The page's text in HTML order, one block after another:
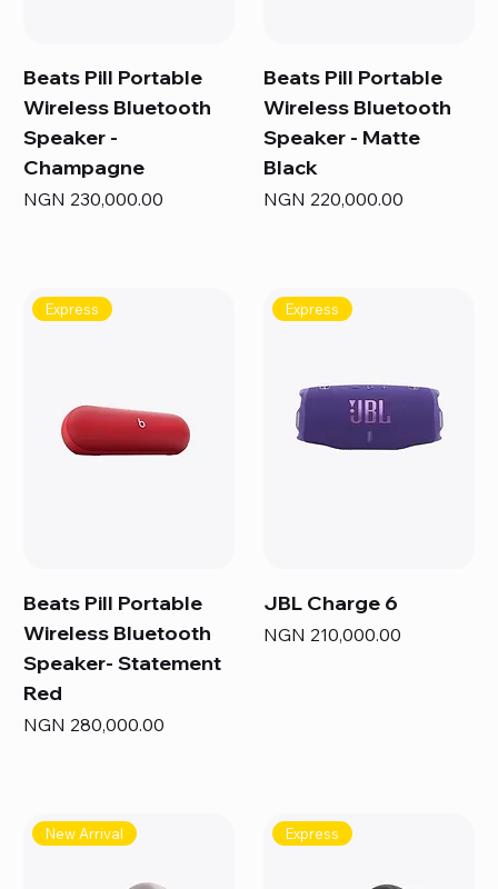
Beats Pill Portable
Wireless Bluetooth
Speaker -
Champagne
Price
NGN 230,000.00
Beats Pill Portable
Wireless Bluetooth
Speaker - Matte
Black
Price
NGN 220,000.00
Express
Beats Pill Portable
Wireless Bluetooth
Speaker- Statement
Red
Price
NGN 280,000.00
Express
JBL Charge 6
Price
NGN 210,000.00
New Arrival Express